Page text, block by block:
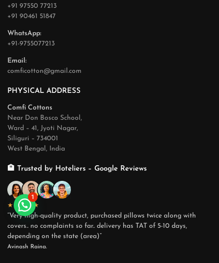
+91 97550 77213
+91 90461 51847
WhatsApp:
+91-9755077213
Email:
comficotton@gmail.com
PHYSICAL ADDRESS
Comfi Cottons
Near Don Bosco School,
Ward – 41, Jyoti Nagar,
Siliguri – 734001
West Bengal, India
🏨 Trusted by Hoteliers – Google Reviews
★★★★★
“Very high-quality product, purchased pillows twice along with
covers.. no complaints so far.. delivery has TAT of 5-10 days,
depending on the state (area)”
Avinash Raina.
1